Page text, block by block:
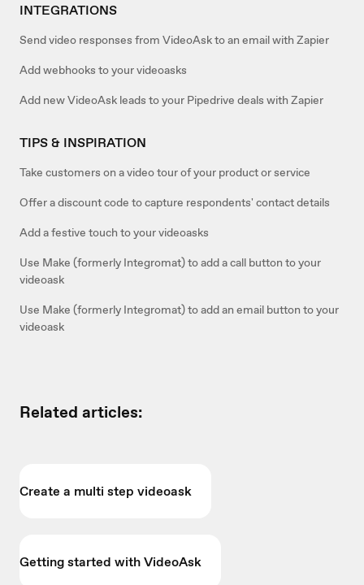
INTEGRATIONS
Send video responses from VideoAsk to an email with Zapier
Add webhooks to your videoasks
Add new VideoAsk leads to your Pipedrive deals with Zapier
TIPS & INSPIRATION
Take customers on a video tour of your product or service
Offer a discount code to capture respondents' contact details
Add a festive touch to your videoasks
Use Make (formerly Integromat) to add a call button to your
videoask
Use Make (formerly Integromat) to add an email button to your
videoask
Related articles:
Create a multi step videoask
Getting started with VideoAsk